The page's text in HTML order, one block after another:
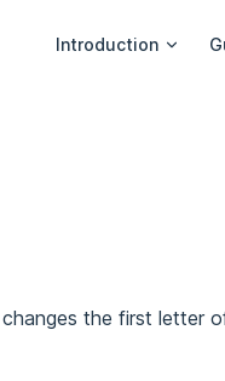
Introduction
the first letter